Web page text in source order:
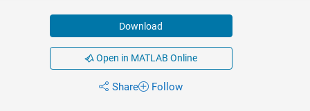
Download
Open in MATLAB Online
Share Follow